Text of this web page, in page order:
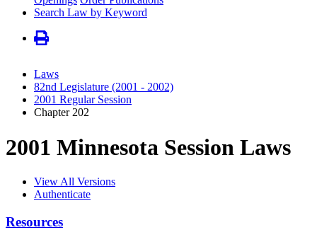
Search Law by Keyword
Laws
82nd Legislature (2001 - 2002)
2001 Regular Session
Chapter 202
2001 Minnesota Session Laws
View All Versions
Authenticate
Resources